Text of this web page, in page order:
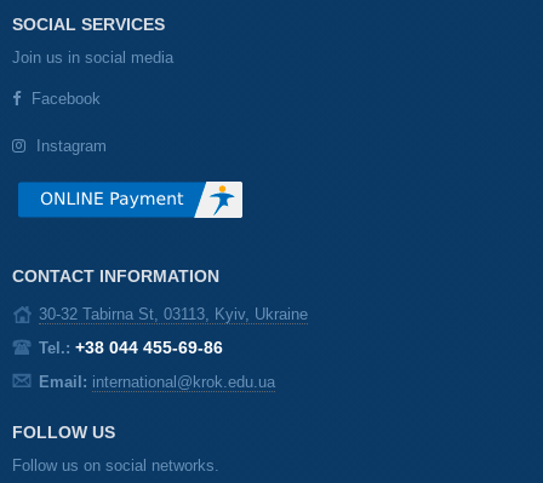
SOCIAL SERVICES
Join us in social media
Facebook
Instagram
CONTACT INFORMATION
30-32 Tabirna St, 03113, Kyiv, Ukraine
Tel.: +38 044 455-69-86
Email: international@krok.edu.ua
FOLLOW US
Follow us on social networks.